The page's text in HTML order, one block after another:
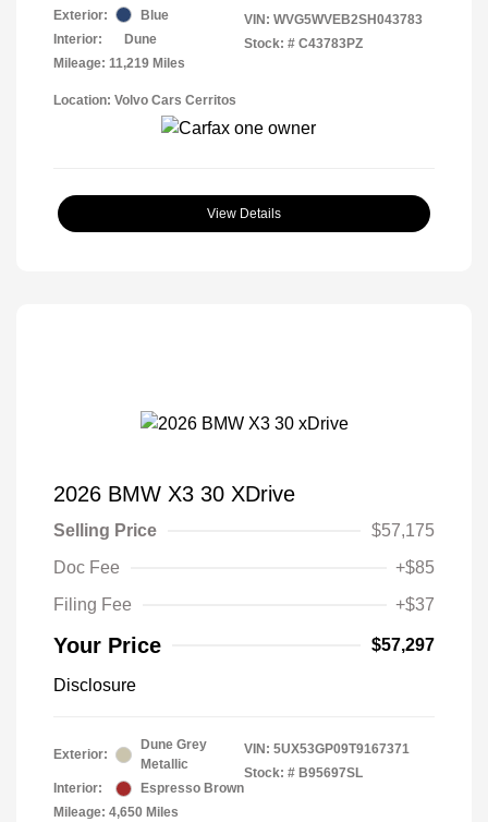
Exterior:
Blue
Interior:
Dune
Mileage: 11,219 Miles
VIN: WVG5WVEB2SH043783
Stock: # C43783PZ
Location: Volvo Cars Cerritos
View Details
2026 BMW X3 30 XDrive
Selling Price
$57,175
Doc Fee
+$85
Filing Fee
+$37
Your Price $57,297
Disclosure
Exterior:
Dune Grey
Metallic
Interior:
Espresso Brown
Mileage: 4,650 Miles
VIN: 5UX53GP09T9167371
Stock: # B95697SL